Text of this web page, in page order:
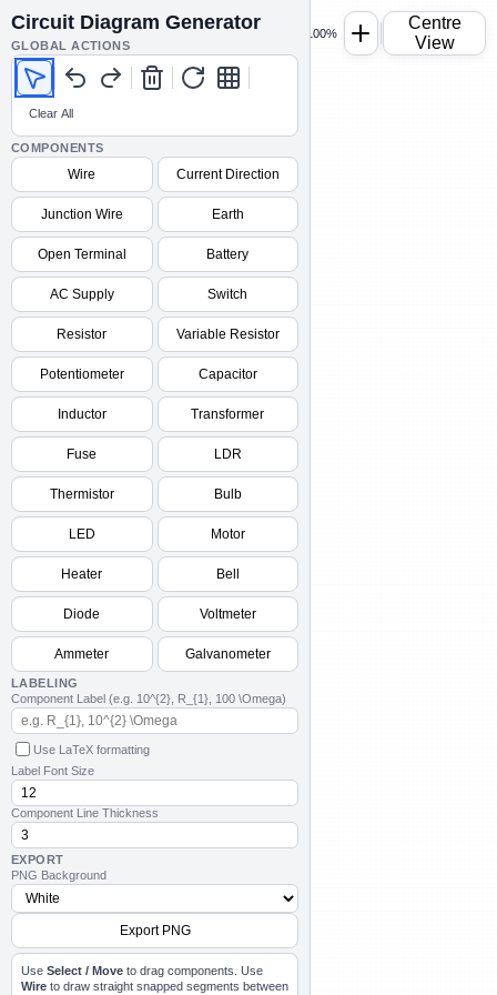
Circuit Diagram Generator
GLOBAL ACTIONS
Clear All
COMPONENTS
Wire Current Direction
Junction Wire Earth
Open Terminal Battery
AC Supply Switch
Resistor Variable Resistor
Potentiometer Capacitor
Inductor Transformer
Fuse LDR
Thermistor Bulb
LED Motor
Heater Bell
Diode Voltmeter
Ammeter Galvanometer
LABELING
Component Label (e.g. 10^{2}, R_{1}, 100 \Omega)
Use LaTeX formatting
Label Font Size
Component Line Thickness
EXPORT
PNG Background
Export PNG
Use Select / Move to drag components. Use
Wire to draw straight snapped segments between
100%
Centre
View
Cancel
Cancel